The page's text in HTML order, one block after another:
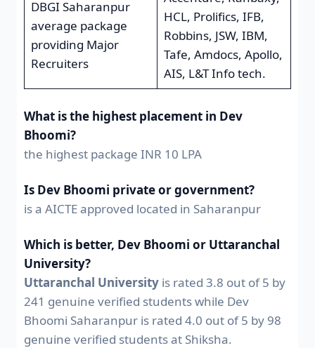
DBGI Saharanpur
average package
providing Major
Recruiters
HCL, Prolifics, IFB,
Robbins, JSW, IBM,
Tafe, Amdocs, Apollo,
AIS, L&T Info tech.
What is the highest placement in Dev
Bhoomi?
the highest package INR 10 LPA
Is Dev Bhoomi private or government?
is a AICTE approved located in Saharanpur
Which is better, Dev Bhoomi or Uttaranchal
University?
Uttaranchal University is rated 3.8 out of 5 by
241 genuine verified students while Dev
Bhoomi Saharanpur is rated 4.0 out of 5 by 98
genuine verified students at Shiksha.